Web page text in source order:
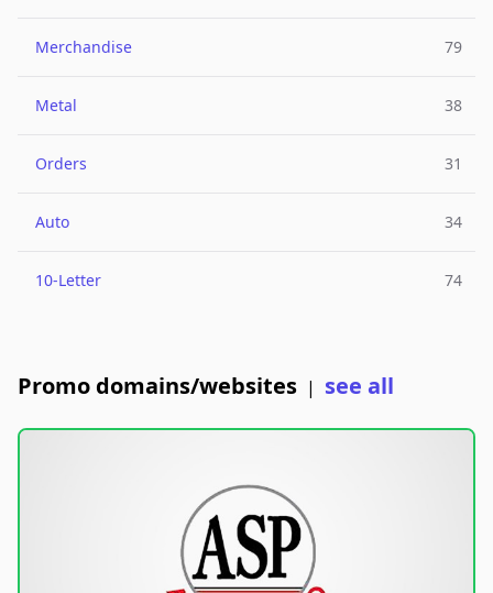
Merchandise 79
Metal 38
Orders 31
Auto 34
10-Letter 74
Promo domains/websites | see all